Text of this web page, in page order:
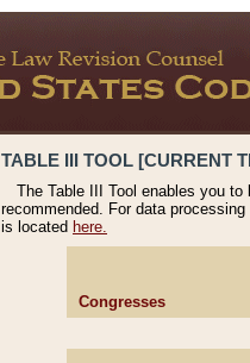
TABLE III TOOL [CURRENT
The Table III Tool enables you
recommended. For data
is located here.
Congresses